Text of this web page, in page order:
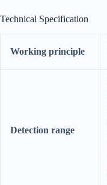
Technical Specification
Working principle
Detection range